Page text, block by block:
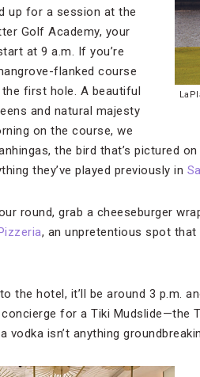
up for a session at the
Golf Academy, your
at 9 a.m. If you’re
flanked course
first hole. A beautiful
and natural majesty
on the course, we
the bird that’s pictured
they’ve played previously in
round, grab a cheeseburger
, an unpretentious spot
the hotel, it’ll be around 3 p.m.
for a Tiki Mudslide—the
vodka isn’t anything